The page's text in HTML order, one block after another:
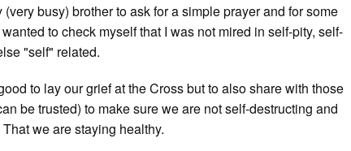
busy) brother to ask for a simple prayer and for some
to check myself that I was not mired in self-pity, self-
"self" related.
to lay our grief at the Cross but to also share with those
be trusted) to make sure we are not self-destructing and
we are staying healthy.